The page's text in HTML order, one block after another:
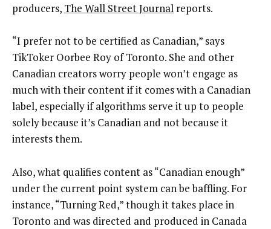
producers, The Wall Street Journal reports.
“I prefer not to be certified as Canadian,” says
TikToker Oorbee Roy of Toronto. She and other
Canadian creators worry people won’t engage as
much with their content if it comes with a Canadian
label, especially if algorithms serve it up to people
solely because it’s Canadian and not because it
interests them.
Also, what qualifies content as “Canadian enough”
under the current point system can be baffling. For
instance, “Turning Red,” though it takes place in
Toronto and was directed and produced in Canada